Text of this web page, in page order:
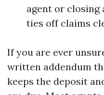
agent or
ties off claims
If you are ever
written addendum
keeps the deposit